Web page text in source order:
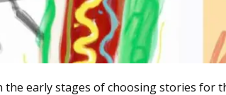
the early stages of choosing stories for